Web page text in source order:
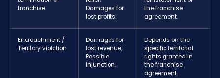
franchise
Damages for
lost profits.
the franchise
agreement.
Encroachment /
Territory violation
Damages for
lost revenue;
Possible
injunction.
Depends on the
specific territorial
rights granted in
the franchise
agreement.